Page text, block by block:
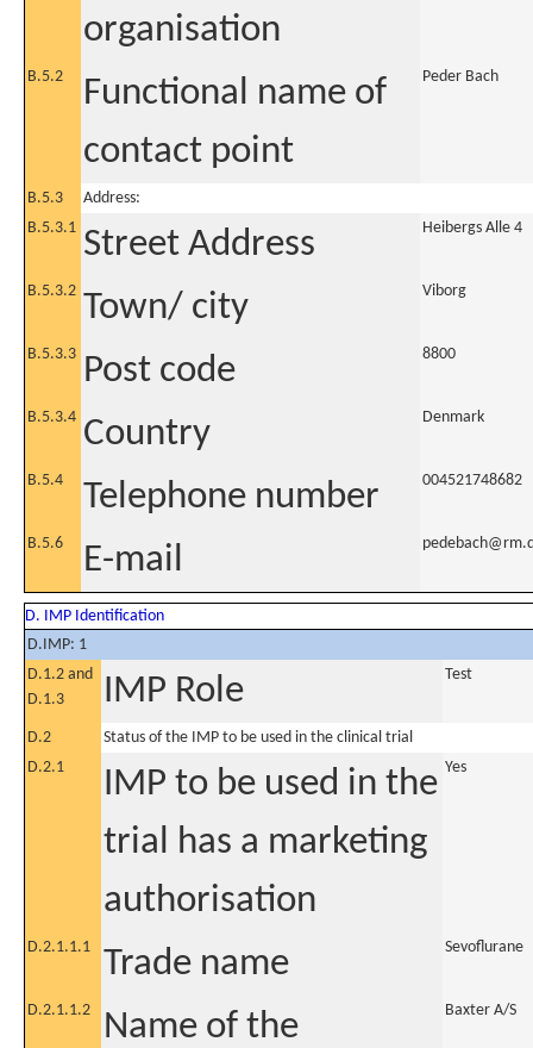
organisation
B.5.2
Functional name of
contact point
Peder Bach
B.5.3
Address:
B.5.3.1 Street Address Heibergs Alle 4
B.5.3.2 Town/ city Viborg
B.5.3.3 Post code 8800
B.5.3.4 Country Denmark
B.5.4 Telephone number 004521748682
B.5.6 E-mail
D. IMP Identification
D.IMP: 1
D.1.2 and
D.1.3
IMP Role Test
D.2
Status of the IMP to be used in the clinical trial
D.2.1
IMP to be used in the
trial has a marketing
authorisation
Yes
D.2.1.1.1 Trade name Sevoflurane
D.2.1.1.2
Name of the
Baxter A/S